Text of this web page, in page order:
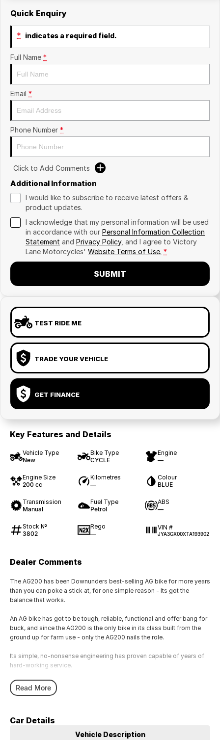
Quick Enquiry
* indicates a required field.
Full Name *
Email *
Phone Number *
Click to Add Comments
Additional Information
I would like to subscribe to receive latest offers &
product updates.
I acknowledge that my personal information will be used
in accordance with our Personal Information Collection
Statement and Privacy Policy, and I agree to Victory
Lane Motorcycles' Website Terms of Use. *
SUBMIT
TEST RIDE ME
TRADE YOUR VEHICLE
GET FINANCE
Key Features and Details
Vehicle Type
New
Bike Type
CYCLE
Engine
—
Engine Size
200 cc
Kilometres
—
Colour
BLUE
Transmission
Manual
Fuel Type
Petrol
ABS
—
Stock №
3802
Rego
—
VIN #
JYA3GX00XTA193902
Dealer Comments
The AG200 has been Downunders best-selling AG bike for more years
than you can poke a stick at, for one simple reason - Its got the
balance that works.
An AG bike has got to be tough, reliable, functional and offer bang for
buck, and since the AG200 is the only bike in its class built from the
ground up for farm use - only the AG200 nails the role.
Its simple, no-nonsense engineering has proven capable of years of
hard-working service.
Theres the time and effort-saving convenience of electric start with
kick backup, as well as dual side stands, clutch lock, front and rear
Read More
Car Details
Vehicle Description